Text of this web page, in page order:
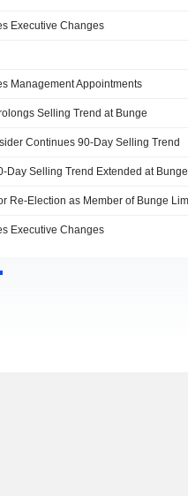
Executive Changes
Management Appointments
Selling Trend at Bunge
Continues 90-Day Selling Trend
Day Selling Trend Extended at Bunge
Executive Changes